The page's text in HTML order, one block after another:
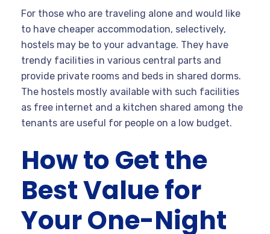
For those who are traveling alone and would like
to have cheaper accommodation, selectively,
hostels may be to your advantage. They have
trendy facilities in various central parts and
provide private rooms and beds in shared dorms.
The hostels mostly available with such facilities
as free internet and a kitchen shared among the
tenants are useful for people on a low budget.
How to Get the
Best Value for
Your One-Night